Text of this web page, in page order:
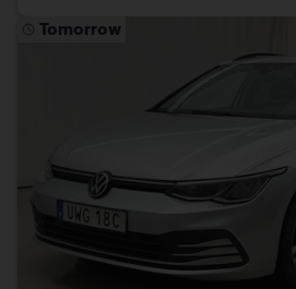
Tomorrow